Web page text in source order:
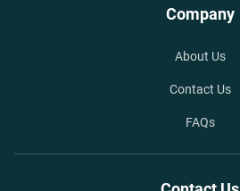
Company
About Us
Contact Us
FAQs